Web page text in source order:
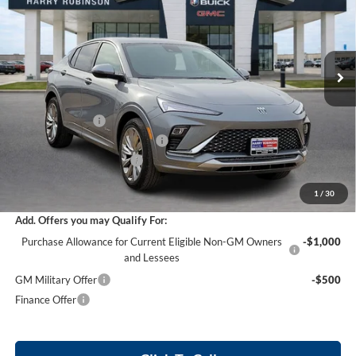
1 / 30
KL47LCEP8TB096931Stock:26279
12 mi Ext. Int.
Less
MSRP Sticker Price
$31,590
Harry's Discount
Cilajet Ceramic with Graphene
+$990
Service and Handling Fee
$31,762
Add. Offers you may Qualify For:
Purchase Allowance for Current Eligible Non-GM Owners
and Lessees
-$1,000
GM Military Offer
-$500
Finance Offer